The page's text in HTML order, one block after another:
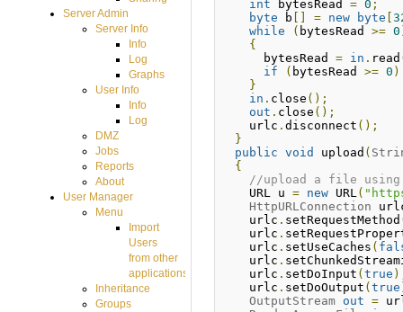
int bytesRead = 0 ;
byte b = new byte [
while
( bytesRead >= 0
{
bytesRead = in . read
if
( bytesRead >= 0 )
}
in . close ();
out . close ();
urlc .disconnect ();
}
public
void upload (
{
//upload a file using
URL u = new URL (
HttpURLConnection
urlc . setRequestMethod
urlc .
urlc . setUseCaches (
urlc .
urlc . setDoInput (true
urlc . setDoOutput (true
OutputStream out =
Server Admin
Server Info
Info
Log
Graphs
User Info
Info
Log
DMZ
Jobs
Reports
About
User Manager
Menu
Import
Users
from other
applications
Inheritance
Groups